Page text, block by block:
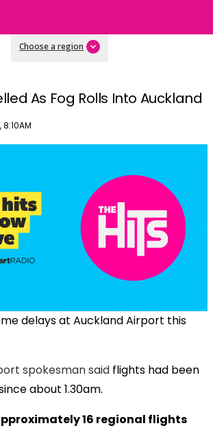
Choose a region
As Fog Rolls Into Auckland
delays at Auckland Airport this
spokesman said flights had been
about 1.30am.
16 regional flights